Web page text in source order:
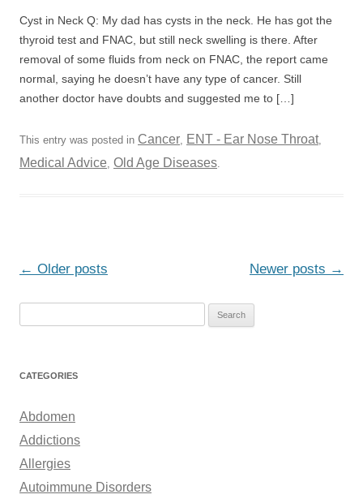
Cyst in Neck Q: My dad has cysts in the neck. He has got the
thyroid test and FNAC, but still neck swelling is there. After
removal of some fluids from neck on FNAC, the report came
normal, saying he doesn’t have any type of cancer. Still
another doctor have doubts and suggested me to […]
This entry was posted in Cancer, ENT - Ear Nose Throat,
Medical Advice, Old Age Diseases.
Post
← Older posts Newer posts →
r
h
o
r
:
CATEGORIES
Abdomen
Addictions
Allergies
Autoimmune Disorders